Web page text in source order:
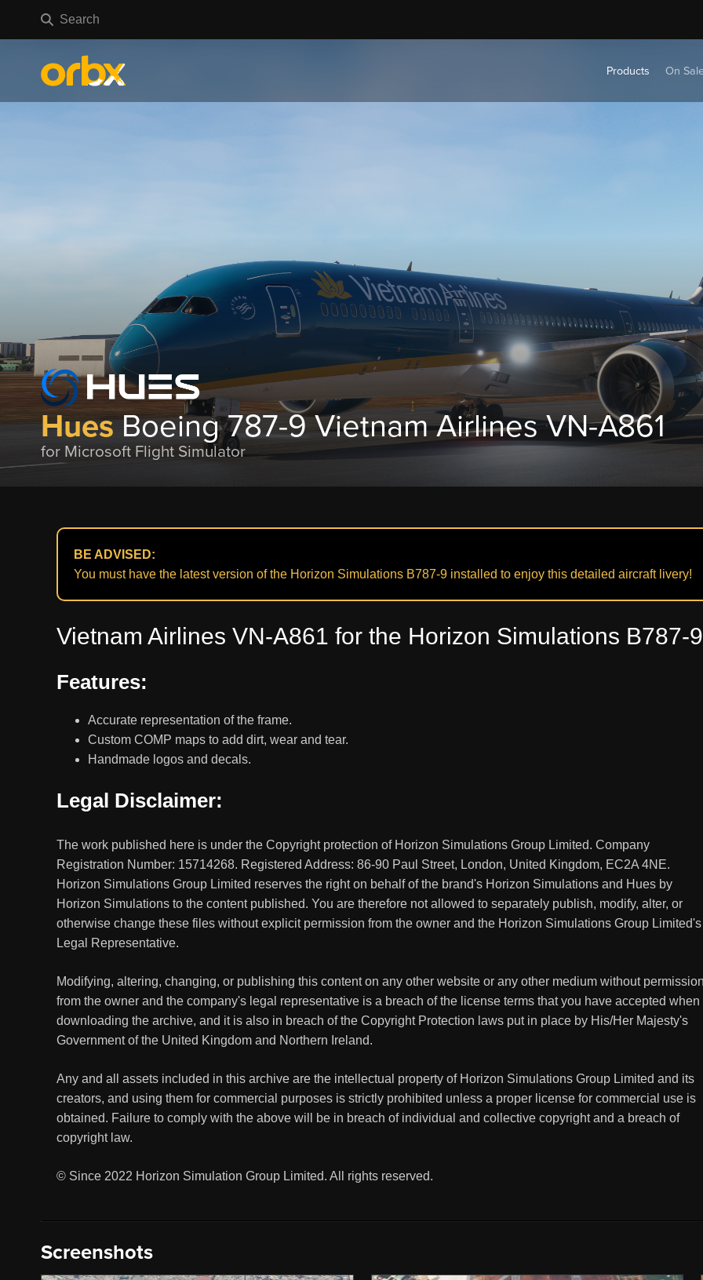
Products On
HuesBoeing 787-9 Vietnam Airlines VN-A861
for Microsoft Flight Simulator
BE ADVISED:
You must have the latest version of the Horizon Simulations B787-9 installed to enjoy this detailed aircraft livery!
Vietnam Airlines VN-A861 for the Horizon Simulations B787-
Features:
Accurate representation of the frame.
Custom COMP maps to add dirt, wear and tear.
Handmade logos and decals.
Legal Disclaimer:
The work published here is under the Copyright protection of Horizon Simulations Group Limited. Company
Registration Number: 15714268. Registered Address: 86-90 Paul Street, London, United Kingdom, EC2A 4NE.
Horizon Simulations Group Limited reserves the right on behalf of the brand's Horizon Simulations and Hues by
Horizon Simulations to the content published. You are therefore not allowed to separately publish, modify, alter, or
otherwise change these files without explicit permission from the owner and the Horizon Simulations Group Limited's
Legal Representative.
Modifying, altering, changing, or publishing this content on any other website or any other medium without
from the owner and the company's legal representative is a breach of the license terms that you have accepted when
downloading the archive, and it is also in breach of the Copyright Protection laws put in place by His/Her Majesty's
Government of the United Kingdom and Northern Ireland.
Any and all assets included in this archive are the intellectual property of Horizon Simulations Group Limited and its
creators, and using them for commercial purposes is strictly prohibited unless a proper license for commercial use is
obtained. Failure to comply with the above will be in breach of individual and collective copyright and a breach of
copyright law.
© Since 2022 Horizon Simulation Group Limited. All rights reserved.
Screenshots